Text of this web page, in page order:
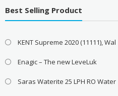
Best Selling Product
KENT Supreme 2020 (11111), Wal
Enagic – The new LeveLuk
Saras Waterite 25 LPH RO Water